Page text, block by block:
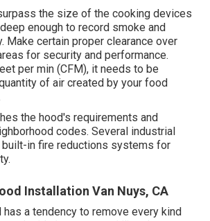
the size of the cooking devices
enough to record smoke and
Make certain proper clearance over
for security and performance.
per min (CFM), it needs to be
of air created by your food
the hood's requirements and
codes. Several industrial
in fire reductions systems for
Installation Van Nuys, CA
a tendency to remove every kind